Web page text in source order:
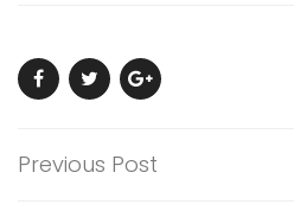
Previous Post